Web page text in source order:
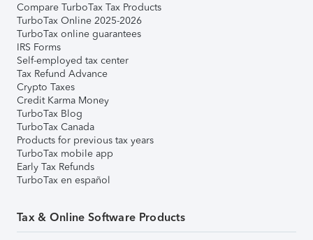
Compare TurboTax Tax Products
TurboTax Online 2025-2026
TurboTax online guarantees
IRS Forms
Self-employed tax center
Tax Refund Advance
Crypto Taxes
Credit Karma Money
TurboTax Blog
TurboTax Canada
Products for previous tax years
TurboTax mobile app
Early Tax Refunds
TurboTax en español
Tax & Online Software Products